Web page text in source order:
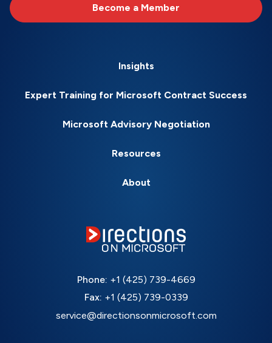
Become a Member
Insights
Expert Training for Microsoft Contract Success
Microsoft Advisory Negotiation
Resources
About
Phone: +1 (425) 739-4669
Fax: +1 (425) 739-0339
service@directionsonmicrosoft.com